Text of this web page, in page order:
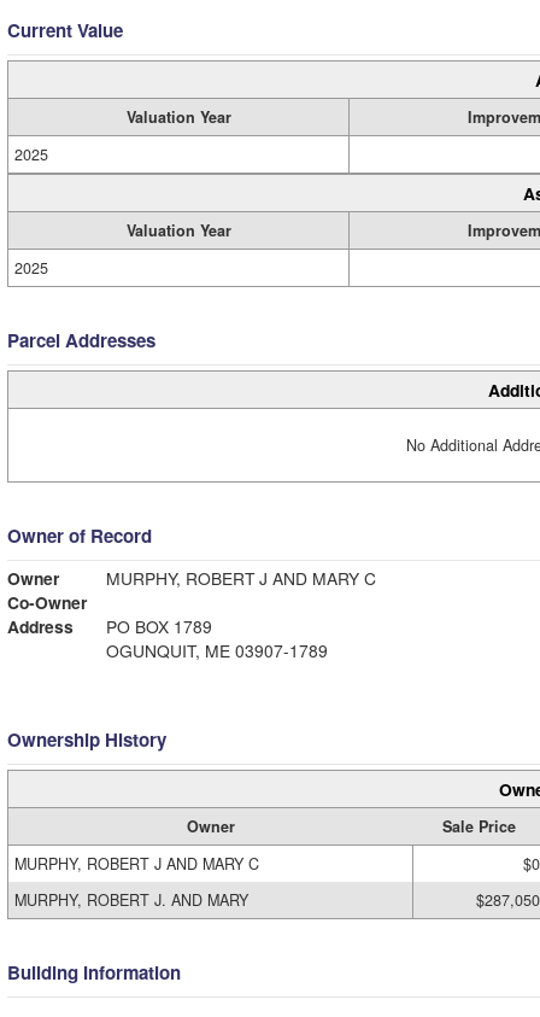
Current Value
Valuation Year
2025
Valuation Year
2025
Parcel Addresses
No Additional
Owner of Record
Owner
MURPHY, ROBERT J AND MARY C
Co-Owner
Address
PO BOX 1789
OGUNQUIT, ME 03907-1789
Ownership History
Owner
Sale Price
MURPHY, ROBERT J AND MARY C
$0
MURPHY, ROBERT J. AND MARY
$287,050
Building Information